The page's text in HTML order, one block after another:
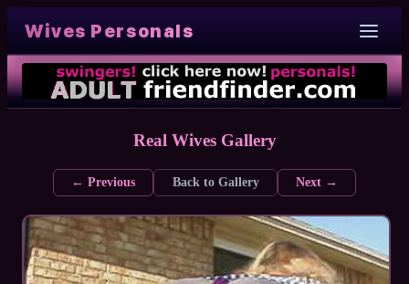
Wives Personals
Real Wives Gallery
← Previous Back to Gallery Next →